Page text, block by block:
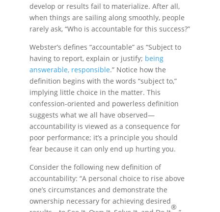
develop or results fail to materialize. After all,
when things are sailing along smoothly, people
rarely ask, “Who is accountable for this success?”
Webster’s defines “accountable” as “Subject to
having to report, explain or justify; being
answerable, responsible.” Notice how the
definition begins with the words “subject to,”
implying little choice in the matter. This
confession-oriented and powerless definition
suggests what we all have observed—
accountability is viewed as a consequence for
poor performance; it’s a principle you should
fear because it can only end up hurting you.
Consider the following new definition of
accountability: “A personal choice to rise above
one’s circumstances and demonstrate the
ownership necessary for achieving desired
®